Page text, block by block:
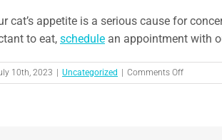
cat’s appetite is a serious cause for
to eat, schedule an appointment with
10th, 2023 | Uncategorized | Comments Offon
A